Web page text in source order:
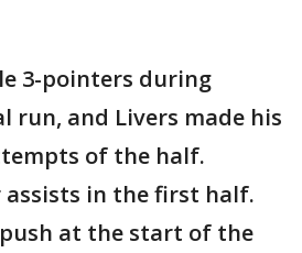
3-pointers during
run, and Livers made his
of the half.
assists in the first half.
at the start of the